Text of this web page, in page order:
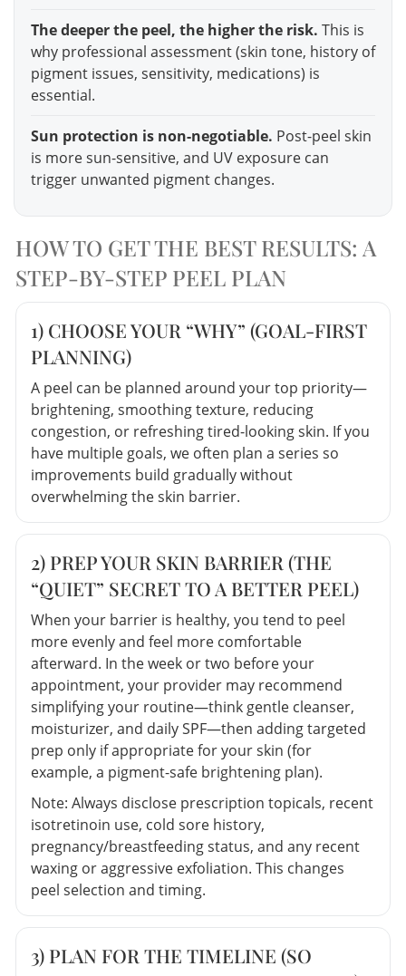
The deeper the peel, the higher the risk. This is
why professional assessment (skin tone, history of
pigment issues, sensitivity, medications) is
essential.
Sun protection is non-negotiable. Post-peel skin
is more sun-sensitive, and UV exposure can
trigger unwanted pigment changes.
HOW TO GET THE BEST RESULTS: A
STEP-BY-STEP PEEL PLAN
1) CHOOSE YOUR “WHY” (GOAL-FIRST
PLANNING)
A peel can be planned around your top priority—
brightening, smoothing texture, reducing
congestion, or refreshing tired-looking skin. If you
have multiple goals, we often plan a series so
improvements build gradually without
overwhelming the skin barrier.
2) PREP YOUR SKIN BARRIER (THE
“QUIET” SECRET TO A BETTER PEEL)
When your barrier is healthy, you tend to peel
more evenly and feel more comfortable
afterward. In the week or two before your
appointment, your provider may recommend
simplifying your routine—think gentle cleanser,
moisturizer, and daily SPF—then adding targeted
prep only if appropriate for your skin (for
example, a pigment-safe brightening plan).
Note: Always disclose prescription topicals, recent
isotretinoin use, cold sore history,
pregnancy/breastfeeding status, and any recent
waxing or aggressive exfoliation. This changes
peel selection and timing.
3) PLAN FOR THE TIMELINE (SO